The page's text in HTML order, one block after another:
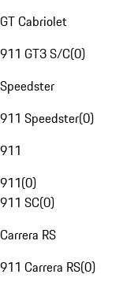
GT Cabriolet
911 GT3 S/C(0)
Speedster
911 Speedster(0)
911
911(0)
911 SC(0)
Carrera RS
911 Carrera RS(0)